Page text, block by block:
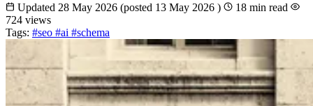
Updated 28 May 2026 (posted 13 May 2026 )
18 min read
724 views
Tags: #seo #ai #schema